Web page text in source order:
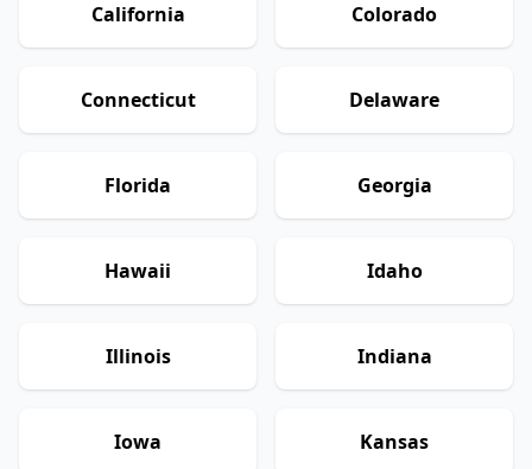
California Colorado
Connecticut Delaware
Florida Georgia
Hawaii Idaho
Illinois Indiana
Iowa Kansas